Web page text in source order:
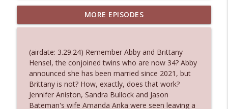
Ep. 3144: Some Declared He Showed Up
With a Dad bod
info_outline
Ep. 3143: Winning At The Box Office Too
The Who Cares News podcast info_outline
Ep. 3142: Outside Options Don't Define
MORE EPISODES
(airdate: 3.29.24) Remember Abby and Brittany
Hensel, the conjoined twins who are now 34? Abby
announced she has been married since 2021, but
Brittany is not? How, exactly, does that work?
Jennifer Aniston, Sandra Bullock and Jason
Bateman's wife Amanda Anka were seen leaving a